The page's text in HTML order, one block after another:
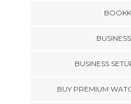
BUSINESS
BUY PREMIUM